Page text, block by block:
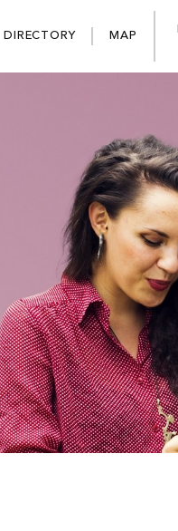
DIRECTORY MAP